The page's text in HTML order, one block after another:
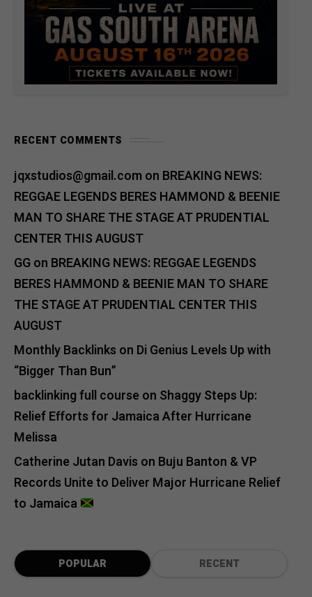
RECENT COMMENTS
jqxstudios@gmail.comon BREAKING NEWS:
REGGAE LEGENDS BERES HAMMOND & BEENIE
MAN TO SHARE THE STAGE AT PRUDENTIAL
CENTER THIS AUGUST
GGon BREAKING NEWS: REGGAE LEGENDS
BERES HAMMOND & BEENIE MAN TO SHARE
THE STAGE AT PRUDENTIAL CENTER THIS
AUGUST
Monthly Backlinks on Di Genius Levels Up with
“Bigger Than Bun”
backlinking full course on Shaggy Steps Up:
Relief Efforts for Jamaica After Hurricane
Melissa
Catherine Jutan Davis on Buju Banton & VP
Records Unite to Deliver Major Hurricane Relief
to Jamaica
POPULAR RECENT